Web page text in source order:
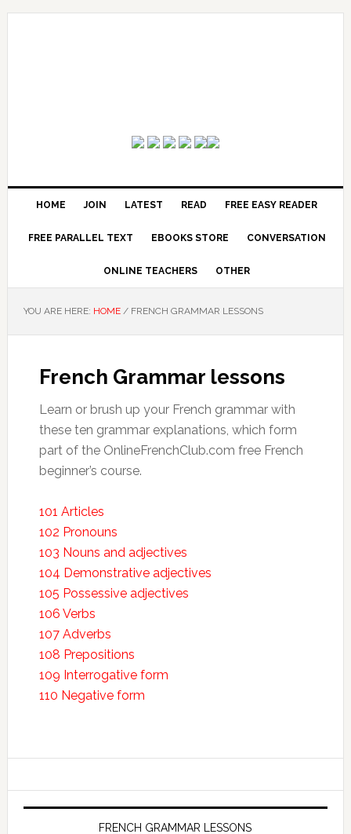
HOME JOIN LATEST READ FREE EASY READER
FREE PARALLEL TEXT EBOOKS STORE CONVERSATION
ONLINE TEACHERS OTHER
YOU ARE HERE: HOME /FRENCH GRAMMAR LESSONS
French Grammar lessons
Learn or brush up your French grammar with
these ten grammar explanations, which form
part of the OnlineFrenchClub.com free French
beginner’s course.
101 Articles
102 Pronouns
103 Nouns and adjectives
104 Demonstrative adjectives
105 Possessive adjectives
106 Verbs
107 Adverbs
108 Prepositions
109 Interrogative form
110 Negative form
FRENCH GRAMMAR LESSONS